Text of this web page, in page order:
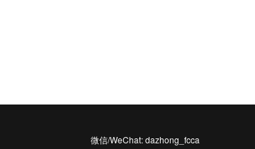
微信/WeChat: dazhong_fcca